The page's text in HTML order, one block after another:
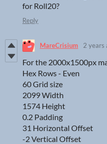
for Roll20?
Reply
MareCrisium 2 years
For the 2000x1500px
Hex Rows - Even
60 Grid size
2099 Width
1574 Height
0.2 Padding
31 Horizontal Offset
-2 Vertical Offset